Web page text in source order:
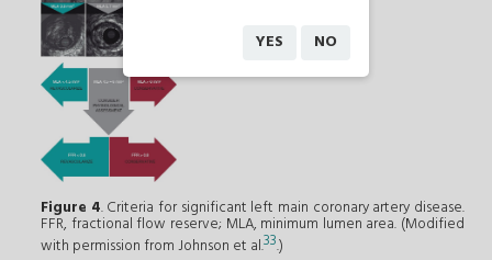
Figure 4. Criteria for significant left main coronary artery disease.
FFR, fractional flow reserve; MLA, minimum lumen area. (Modified
with permission from Johnson et al.33.)
YES NO